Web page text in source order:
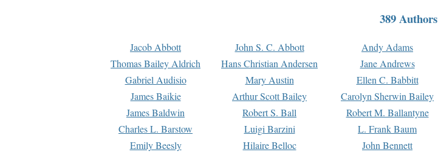
389 Authors
Jacob Abbott John S. C. Abbott Andy Adams
Thomas Bailey Aldrich
Hans Christian Andersen Jane Andrews
Gabriel Audisio
Mary Austin Ellen C. Babbitt
James Baikie
Arthur Scott Bailey Carolyn Sherwin Bailey
James Baldwin
Robert S. Ball Robert M. Ballantyne
Charles L. Barstow
Luigi Barzini L. Frank Baum
Emily Beesly
Hilaire Belloc John Bennett